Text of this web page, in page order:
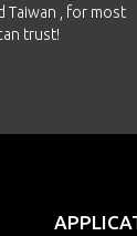
Taiwan , for most
trust!